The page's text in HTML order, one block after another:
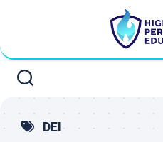
DEI